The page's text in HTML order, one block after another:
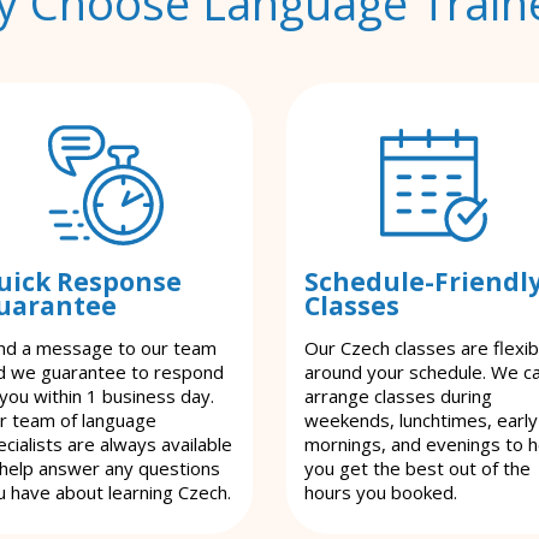
Response
a message to our team
we guarantee to respond
within 1 business day.
team of language
are always available
answer any questions
have about learning Czech.
Schedule-
Classes
Our Czech classes are
around your schedule. We
arrange classes during
weekends, lunchtimes, early
mornings, and evenings to
you get the best out of the
hours you booked.